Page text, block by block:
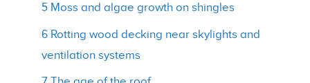
5 Moss and algae growth on shingles
6 Rotting wood decking near skylights and
ventilation systems